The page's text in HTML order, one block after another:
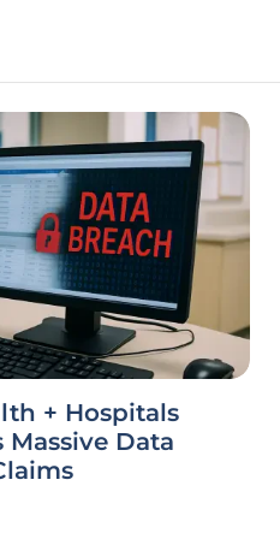
+ Hospitals
Massive Data